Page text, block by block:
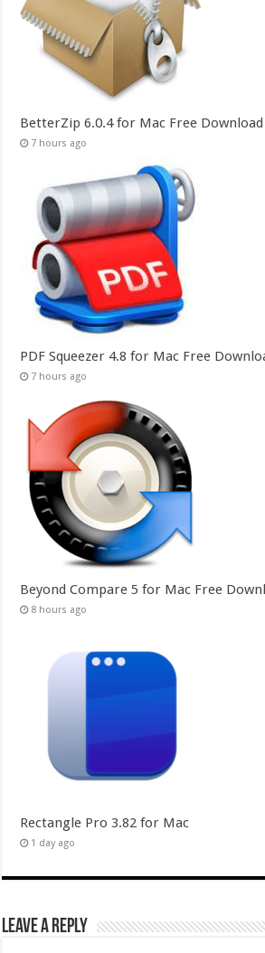
BetterZip 6.0.4 for Mac Free Download
7 hours ago
PDF Squeezer 4.8 for Mac Free
7 hours ago
Beyond Compare 5 for Mac Free
8 hours ago
Rectangle Pro 3.82 for Mac
1 day ago
Leave a Reply